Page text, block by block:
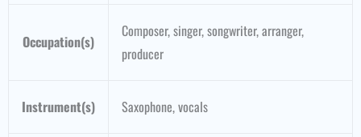
Occupation(s)
Composer, singer, songwriter, arranger,
producer
Instrument(s) Saxophone, vocals